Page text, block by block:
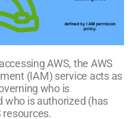
AWS, the AWS
(IAM) service acts as
who is
who is authorized (has
resources.